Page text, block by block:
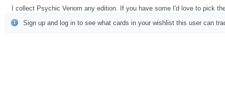
I collect Psychic Venom any edition. If you have some I'd love to pick
Sign up and log in to see what cards in your wishlist this user can